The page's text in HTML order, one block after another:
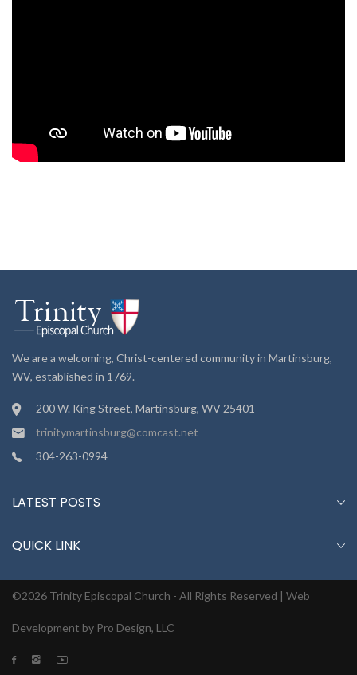
We are a welcoming, Christ-centered community in Martinsburg,
WV, established in 1769.
200 W. King Street, Martinsburg, WV 25401
trinitymartinsburg@comcast.net
304-263-0994
LATEST POSTS
QUICK LINK
©2026 Trinity Episcopal Church - All Rights Reserved | Web
Development by Pro Design, LLC